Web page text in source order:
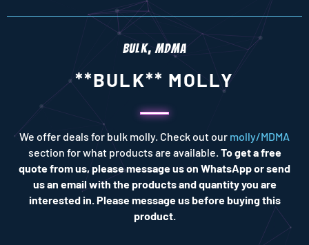
BULK,MDMA
**BULK** MOLLY
We offer deals for bulk molly. Check out our molly/MDMA
section for what products are available. To get a free
quote from us, please message us on WhatsApp or send
us an email with the products and quantity you are
interested in. Please message us before buying this
product.